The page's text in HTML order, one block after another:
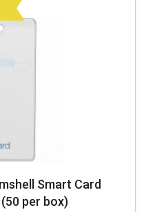
Smart Card
(50 per box)